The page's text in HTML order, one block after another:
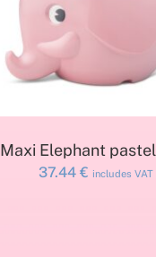
ADD TO
Maxi Elephant
37.44 € includes VAT